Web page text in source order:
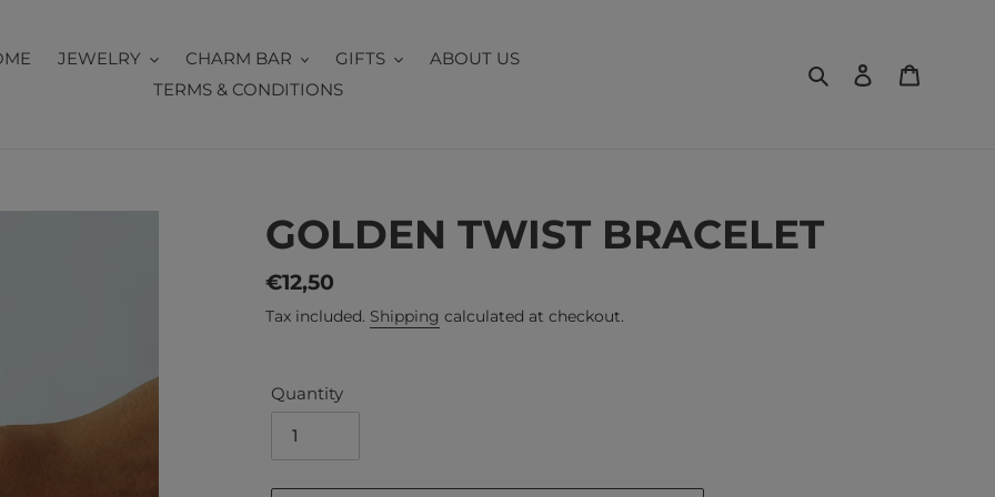
JEWELRY CHARM BAR GIFTS
ABOUT US
TERMS & CONDITIONS
Search Log in
GOLDEN TWIST BRACELET
Regular
price
€12,50
Tax included. Shipping calculated at checkout.
Quantity